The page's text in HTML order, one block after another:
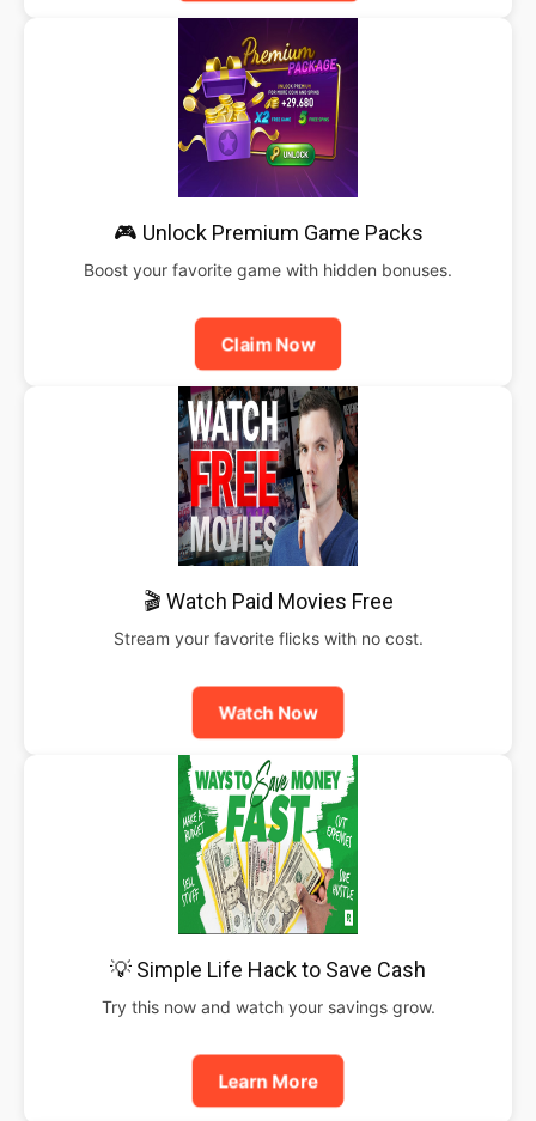
🎮 Unlock Premium Game Packs
Boost your favorite game with hidden bonuses.
Claim Now
🎬 Watch Paid Movies Free
Stream your favorite flicks with no cost.
Watch Now
💡 Simple Life Hack to Save Cash
Try this now and watch your savings grow.
Learn More